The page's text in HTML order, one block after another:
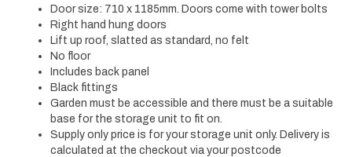
Door size: 710 x 1185mm. Doors come with tower bolts
Right hand hung doors
Lift up roof, slatted as standard, no felt
No floor
Includes back panel
Black fittings
Garden must be accessible and there must be a suitable
base for the storage unit to fit on.
Supply only price is for your storage unit only. Delivery is
calculated at the checkout via your postcode